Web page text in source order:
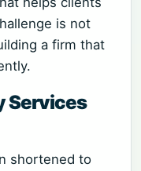
is not
a firm that
Services
shortened to